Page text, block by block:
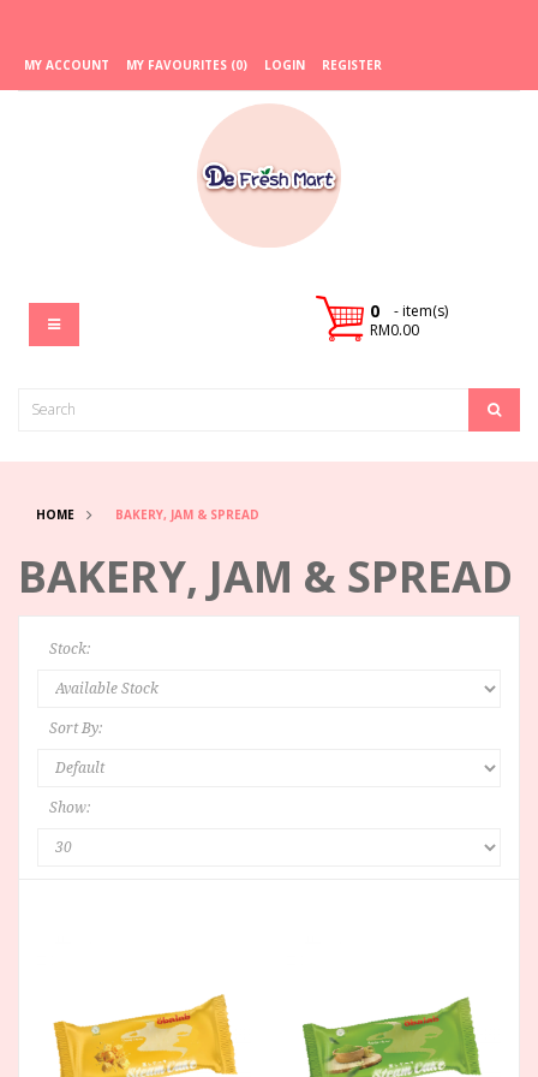
MY ACCOUNT MY FAVOURITES (0) LOGIN REGISTER
- item(s)
0
RM0.00
HOME BAKERY, JAM & SPREAD
BAKERY, JAM & SPREAD
Stock:
Sort By:
Show: